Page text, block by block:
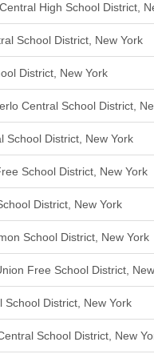
High School District,
School District, New York
District, New York
Central School District,
School District, New York
School District, New York
District, New York
School District, New York
Free School District,
School District, New York
School District, New